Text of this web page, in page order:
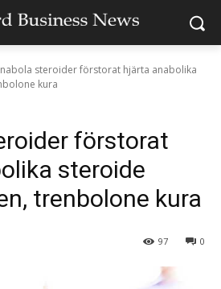
steroider förstorat hjärta anabolika
kura
förstorat
steroide
trenbolone kura
0
97